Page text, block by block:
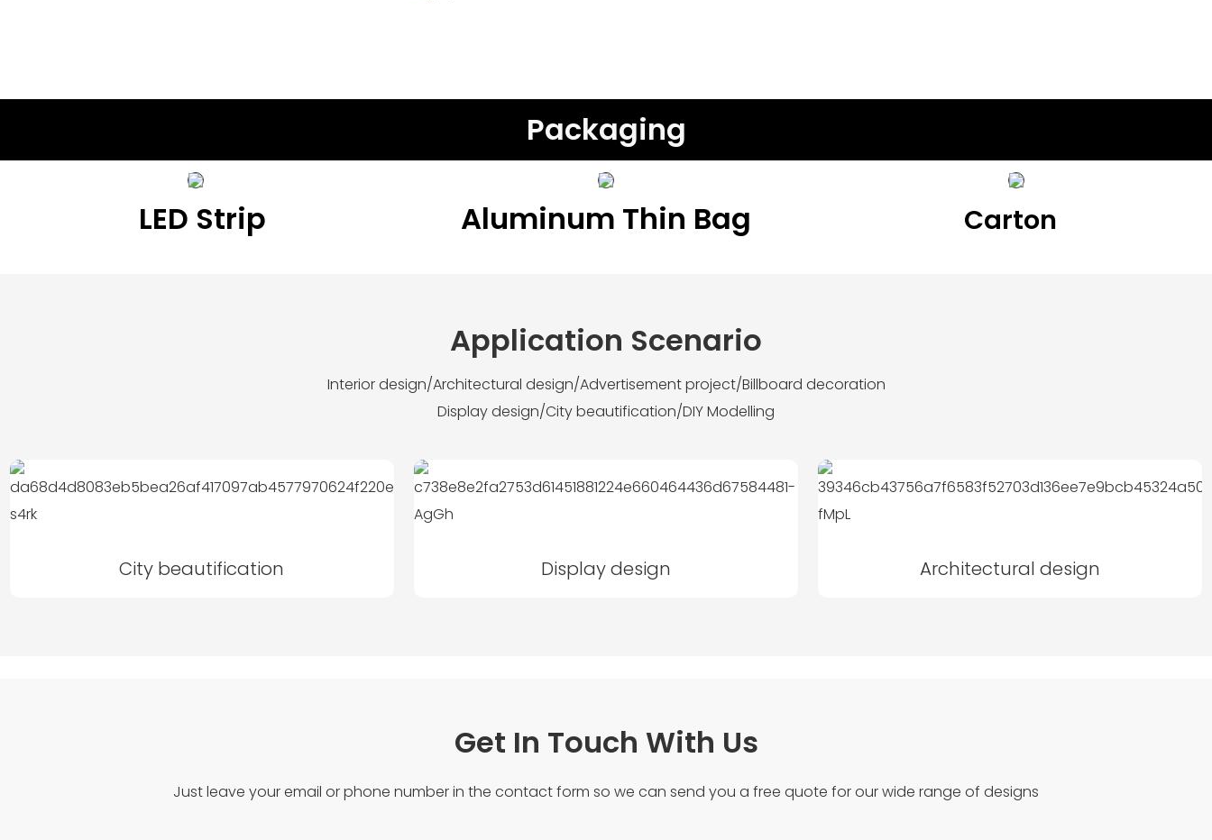
Packaging
LED Strip Aluminum Thin Bag Carton
Application Scenario
Interior design/Architectural design/Advertisement project/Billboard decoration
Display design/City beautification/DIY Modelling
City beautification Display design Architectural design
Get In Touch With Us
Just leave your email or phone number in the contact form so we can send you a free quote for our wide range of designs